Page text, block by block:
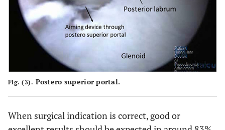
Fig. (3). Postero superior portal.
When surgical indication is correct, good or